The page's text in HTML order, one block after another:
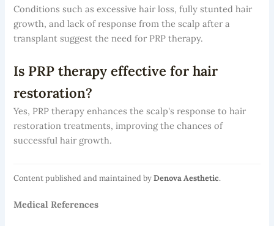
Conditions such as excessive hair loss, fully stunted hair
growth, and lack of response from the scalp after a
transplant suggest the need for PRP therapy.
Is PRP therapy effective for hair
restoration?
Yes, PRP therapy enhances the scalp's response to hair
restoration treatments, improving the chances of
successful hair growth.
Content published and maintained byDenova Aesthetic.
Medical References